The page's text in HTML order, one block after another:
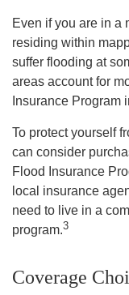
Even if you are in
residing within
suffer flooding at
areas account for
Insurance Program
To protect yourself
can consider
Flood Insurance
local insurance
need to live in a
program.3
Coverage